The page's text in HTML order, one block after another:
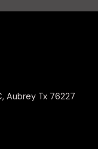
Aubrey Tx 76227